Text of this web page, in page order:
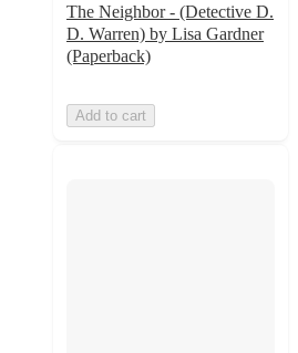
The Neighbor - (Detective D.
D. Warren) by Lisa Gardner
(Paperback)
Add to cart